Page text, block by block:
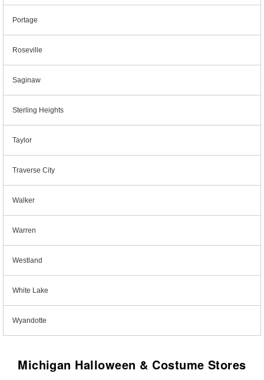
Portage
Roseville
Saginaw
Sterling Heights
Taylor
Traverse City
Walker
Warren
Westland
White Lake
Wyandotte
Michigan Halloween & Costume Stores